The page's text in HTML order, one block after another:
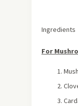
Ingredients
For